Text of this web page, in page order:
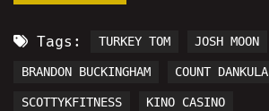
Tags: TURKEY TOM JOSH MOON
BRANDON BUCKINGHAM COUNT DANKULA
SCOTTYKFITNESS KINO CASINO